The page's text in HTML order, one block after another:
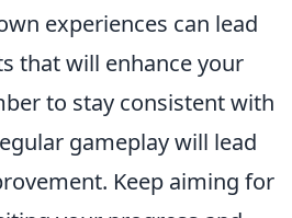
experiences can lead
that will enhance your
to stay consistent with
gameplay will lead
Keep aiming for